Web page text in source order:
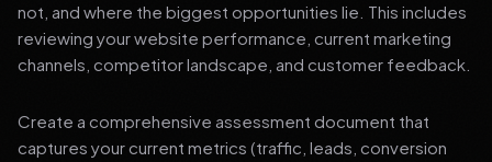
not, and where the biggest opportunities lie. This includes
reviewing your website performance, current marketing
channels, competitor landscape, and customer feedback.
Create a comprehensive assessment document that
captures your current metrics (traffic, leads, conversion